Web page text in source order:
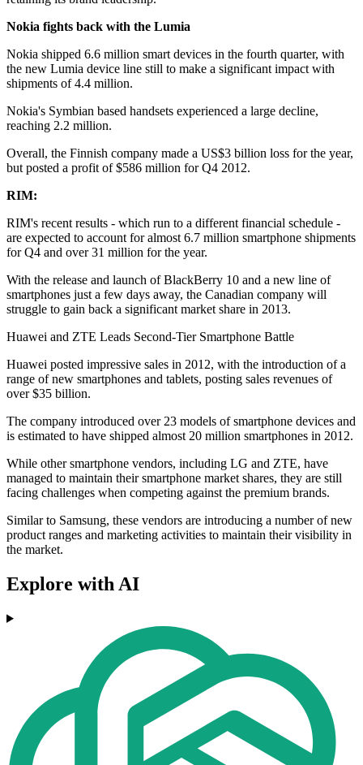
Nokia fights back with the Lumia
Nokia shipped 6.6 million smart devices in the fourth quarter, with
the new Lumia device line still to make a significant impact with
shipments of 4.4 million.
Nokia's Symbian based handsets experienced a large decline,
reaching 2.2 million.
Overall, the Finnish company made a US$3 billion loss for the year,
but posted a profit of $586 million for Q4 2012.
RIM:
RIM's recent results - which run to a different financial schedule -
are expected to account for almost 6.7 million smartphone shipments
for Q4 and over 31 million for the year.
With the release and launch of BlackBerry 10 and a new line of
smartphones just a few days away, the Canadian company will
struggle to gain back a significant market share in 2013.
Huawei and ZTE Leads Second-Tier Smartphone Battle
Huawei posted impressive sales in 2012, with the introduction of a
range of new smartphones and tablets, posting sales revenues of
over $35 billion.
The company introduced over 23 models of smartphone devices and
is estimated to have shipped almost 20 million smartphones in 2012.
While other smartphone vendors, including LG and ZTE, have
managed to maintain their smartphone market shares, they are still
facing challenges when competing against the premium brands.
Similar to Samsung, these vendors are introducing a number of new
product ranges and marketing activities to maintain their visibility in
the market.
Explore with AI